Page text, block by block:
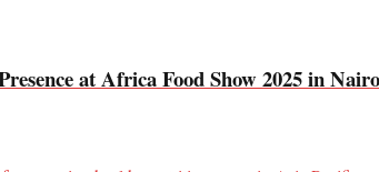
at Africa Food Show 2025 in